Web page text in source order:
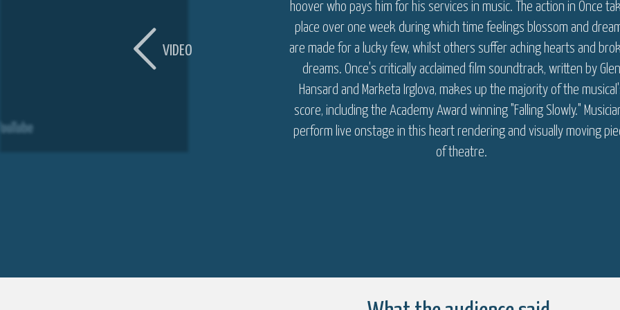
hoover who pays him for his services in music. The action in Once
place over one week during which time feelings blossom and
are made for a lucky few, whilst others suffer aching hearts and
dreams. Once's critically acclaimed film soundtrack, written by Glen
Hansard and Marketa Irglova, makes up the majority of the
score, including the Academy Award winning "Falling Slowly."
perform live onstage in this heart rendering and visually moving
of theatre.
VIDEO